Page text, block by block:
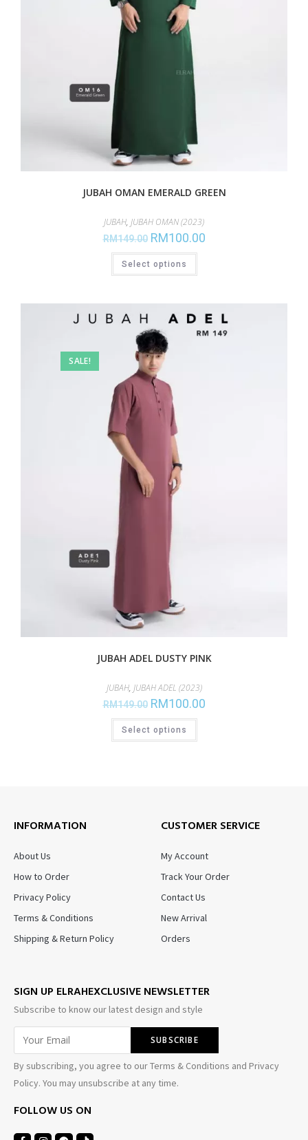
JUBAH OMAN EMERALD GREEN
JUBAH, JUBAH OMAN (2023)
RM149.00 RM100.00
Select options
SALE!
JUBAH ADEL DUSTY PINK
JUBAH, JUBAH ADEL (2023)
RM149.00 RM100.00
Select options
INFORMATION
About Us
How to Order
Privacy Policy
Terms & Conditions
Shipping & Return Policy
CUSTOMER SERVICE
My Account
Track Your Order
Contact Us
New Arrival
Orders
SIGN UP ELRAHEXCLUSIVE NEWSLETTER
Subscribe to know our latest design and style
By subscribing, you agree to our Terms & Conditions and Privacy
Policy. You may unsubscribe at any time.
FOLLOW US ON